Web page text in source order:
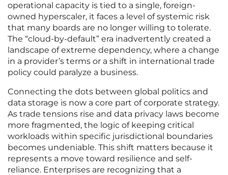
operational capacity is tied to a single, foreign-
owned hyperscaler, it faces a level of systemic risk
that many boards are no longer willing to tolerate.
The “cloud-by-default” era inadvertently created a
landscape of extreme dependency, where a change
in a provider’s terms or a shift in international trade
policy could paralyze a business.
Connecting the dots between global politics and
data storage is now a core part of corporate strategy.
As trade tensions rise and data privacy laws become
more fragmented, the logic of keeping critical
workloads within specific jurisdictional boundaries
becomes undeniable. This shift matters because it
represents a move toward resilience and self-
reliance. Enterprises are recognizing that a